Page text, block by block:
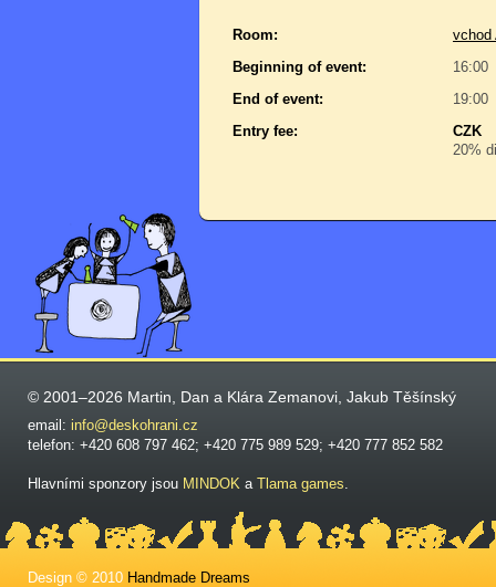
Room:
vchod
Beginning of event:
16:00
End of event:
19:00
Entry fee:
CZK
20%
© 2001–2026 Martin, Dan a Klára Zemanovi, Jakub Těšínský
email: info@deskohrani.cz
telefon: +420 608 797 462; +420 775 989 529; +420 777 852 582
Hlavními sponzory jsou MINDOK a Tlama games.
Design © 2010 Handmade Dreams